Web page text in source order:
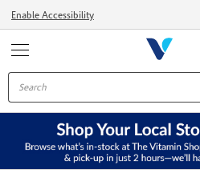
Enable Accessibility